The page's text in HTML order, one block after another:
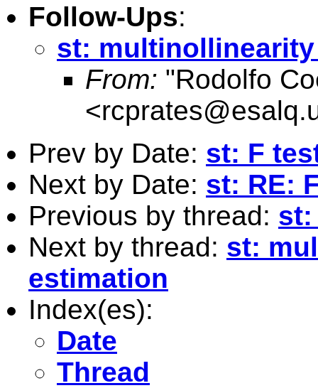
Follow-Ups:
st:
From: "Rodolfo
<
Prev by Date: st: F
Next by Date: st: RE:
Previous by thread: st:
Next by thread: st:
estimation
Index(es):
Date
Thread